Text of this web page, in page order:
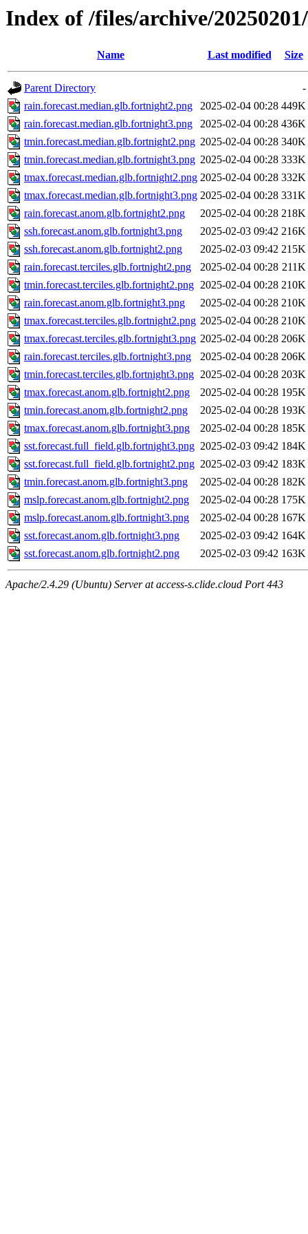
Index of /files/archive/
Name Last modified Size
Parent Directory
-
rain.forecast.median.glb.fortnight2.png
2025-02-04 00:28 449K
rain.forecast.median.glb.fortnight3.png
2025-02-04 00:28 436K
tmin.forecast.median.glb.fortnight2.png 2025-02-04 00:28 340K
tmin.forecast.median.glb.fortnight3.png 2025-02-04 00:28 333K
tmax.forecast.median.glb.fortnight2.png 2025-02-04 00:28 332K
tmax.forecast.median.glb.fortnight3.png 2025-02-04 00:28 331K
rain.forecast.anom.glb.fortnight2.png
2025-02-04 00:28 218K
ssh.forecast.anom.glb.fortnight3.png
2025-02-03 09:42 216K
ssh.forecast.anom.glb.fortnight2.png
2025-02-03 09:42 215K
rain.forecast.terciles.glb.fortnight2.png
2025-02-04 00:28 211K
tmin.forecast.terciles.glb.fortnight2.png 2025-02-04 00:28 210K
rain.forecast.anom.glb.fortnight3.png
2025-02-04 00:28 210K
tmax.forecast.terciles.glb.fortnight2.png 2025-02-04 00:28 210K
tmax.forecast.terciles.glb.fortnight3.png 2025-02-04 00:28 206K
rain.forecast.terciles.glb.fortnight3.png
2025-02-04 00:28 206K
tmin.forecast.terciles.glb.fortnight3.png 2025-02-04 00:28 203K
tmax.forecast.anom.glb.fortnight2.png
2025-02-04 00:28 195K
tmin.forecast.anom.glb.fortnight2.png
2025-02-04 00:28 193K
tmax.forecast.anom.glb.fortnight3.png
2025-02-04 00:28 185K
sst.forecast.full_field.glb.fortnight3.png 2025-02-03 09:42 184K
sst.forecast.full_field.glb.fortnight2.png 2025-02-03 09:42 183K
tmin.forecast.anom.glb.fortnight3.png
2025-02-04 00:28 182K
mslp.forecast.anom.glb.fortnight2.png
2025-02-04 00:28 175K
mslp.forecast.anom.glb.fortnight3.png
2025-02-04 00:28 167K
sst.forecast.anom.glb.fortnight3.png
2025-02-03 09:42 164K
sst.forecast.anom.glb.fortnight2.png
2025-02-03 09:42 163K
Apache/2.4.29 (Ubuntu) Server at access-s.clide.cloud Port 443